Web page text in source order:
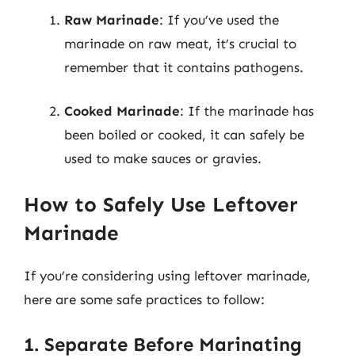
Raw Marinade: If you’ve used the
marinade on raw meat, it’s crucial to
remember that it contains pathogens.
Cooked Marinade: If the marinade has
been boiled or cooked, it can safely be
used to make sauces or gravies.
How to Safely Use Leftover
Marinade
If you’re considering using leftover marinade,
here are some safe practices to follow:
1. Separate Before Marinating